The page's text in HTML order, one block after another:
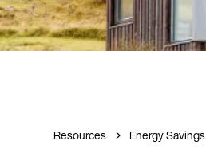
Resources Energy Savings